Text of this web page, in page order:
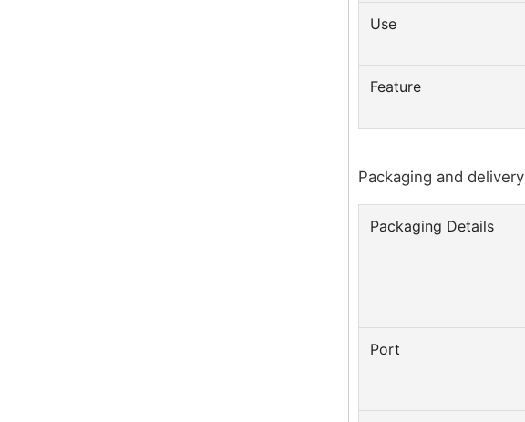
Use
Feature
Packaging and delivery
Packaging Details
Port